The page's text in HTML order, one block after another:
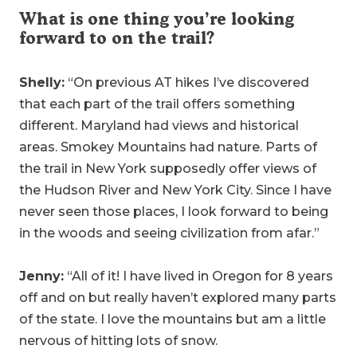
What is one thing you’re looking
forward to on the trail?
Shelly: “On previous AT hikes I’ve discovered
that each part of the trail offers something
different. Maryland had views and historical
areas. Smokey Mountains had nature. Parts of
the trail in New York supposedly offer views of
the Hudson River and New York City. Since I have
never seen those places, I look forward to being
in the woods and seeing civilization from afar.”
Jenny: “All of it! I have lived in Oregon for 8 years
off and on but really haven’t explored many parts
of the state. I love the mountains but am a little
nervous of hitting lots of snow.